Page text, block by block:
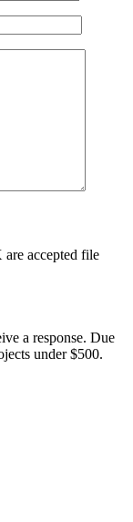
accepted file
a response. Due
under $500.